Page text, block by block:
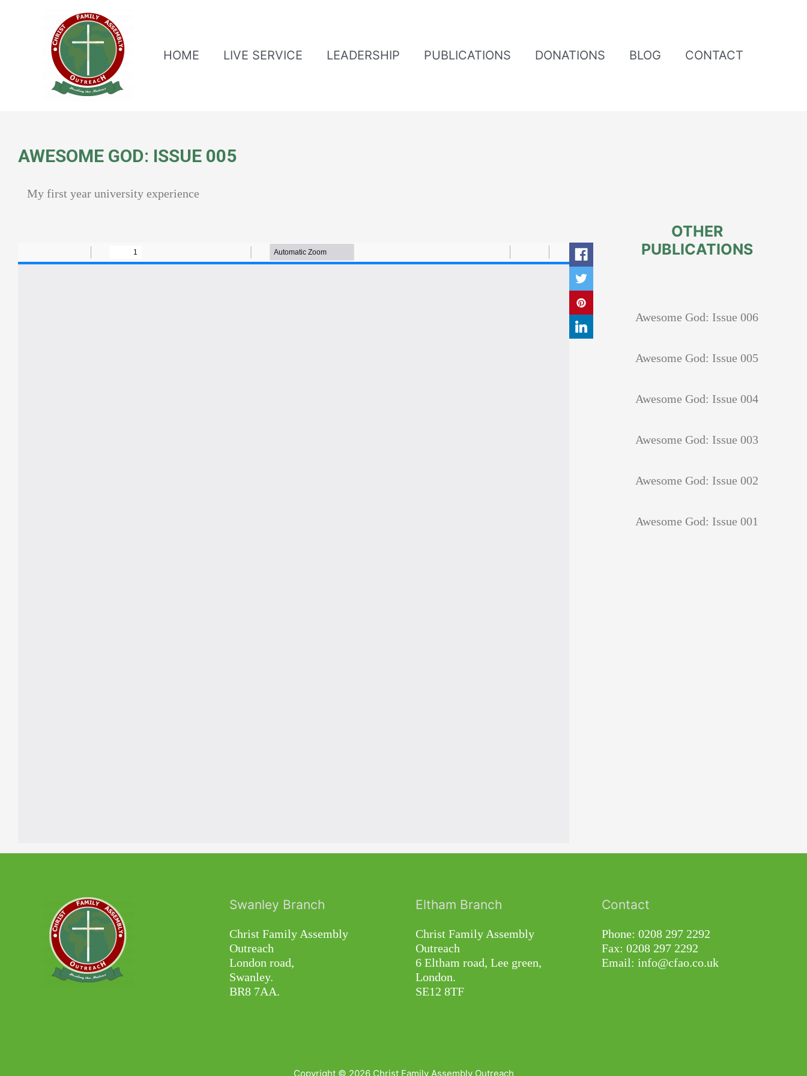
HOME LIVE SERVICE LEADERSHIP PUBLICATIONS DONATIONS BLOG CONTACT
AWESOME GOD: ISSUE 005
My first year university experience
OTHER
PUBLICATIONS
Awesome God: Issue 006
Awesome God: Issue 005
Awesome God: Issue 004
Awesome God: Issue 003
Awesome God: Issue 002
Awesome God: Issue 001
Swanley Branch
Christ Family Assembly
Outreach
London road,
Swanley.
BR8 7AA.
Eltham Branch
Christ Family Assembly
Outreach
6 Eltham road, Lee green,
London.
SE12 8TF
Contact
Phone: 0208 297 2292
Fax: 0208 297 2292
Email: info@cfao.co.uk
Copyright © 2026 Christ Family Assembly Outreach